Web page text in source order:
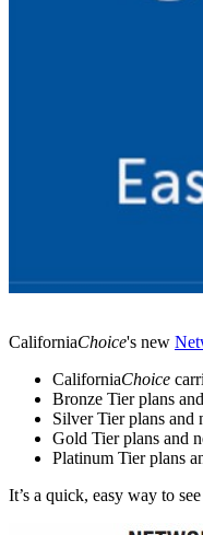
​CaliforniaChoice's new
​CaliforniaChoice
Bronze Tier plans
Silver Tier plans and
Gold Tier plans and
Platinum Tier plans
It’s a quick, easy way to